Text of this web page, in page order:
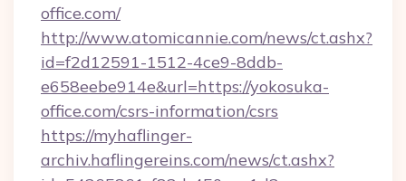
office.com/
http://www.atomicannie.com/news/ct.ashx?
id=f2d12591-1512-4ce9-8ddb-
e658eebe914e&url=https://yokosuka-
office.com/csrs-information/csrs
https://myhaflinger-
archiv.haflingereins.com/news/ct.ashx?